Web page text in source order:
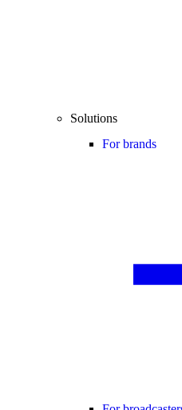
Solutions
For brands